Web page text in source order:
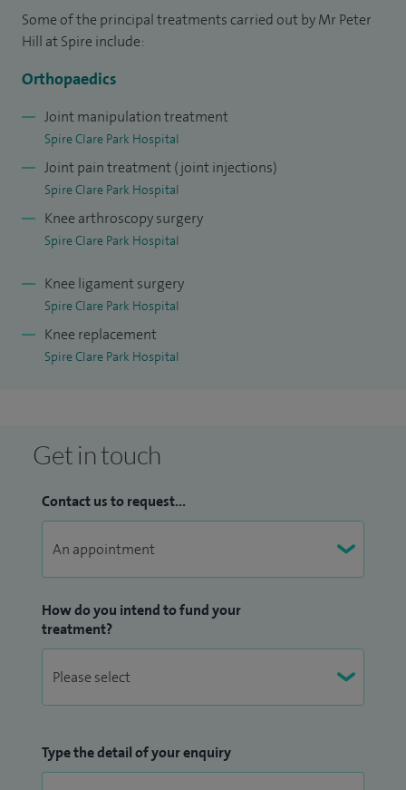
I am the chief of service for the orthopaedic and plastic
surgery departments at Frimley Park, Heatherwood and
Some of the principal treatments carried out by Mr Peter
Hill at Spire include:
Orthopaedics
Joint manipulation treatment
Spire Clare Park Hospital
Joint pain treatment (joint injections)
Spire Clare Park Hospital
Knee arthroscopy surgery
Spire Clare Park Hospital
Knee ligament surgery
Spire Clare Park Hospital
Knee replacement
Spire Clare Park Hospital
Get in touch
Contact us to request...
How do you intend to fund your
treatment?
Type the detail of your enquiry